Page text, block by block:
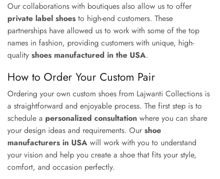
Our collaborations with boutiques also allow us to offer
private label shoes to high-end customers. These
partnerships have allowed us to work with some of the top
names in fashion, providing customers with unique, high-
quality shoes manufactured in the USA.
How to Order Your Custom Pair
Ordering your own custom shoes from Lajwanti Collections is
a straightforward and enjoyable process. The first step is to
schedule a personalized consultation where you can share
your design ideas and requirements. Our shoe
manufacturers in USA will work with you to understand
your vision and help you create a shoe that fits your style,
comfort, and occasion perfectly.